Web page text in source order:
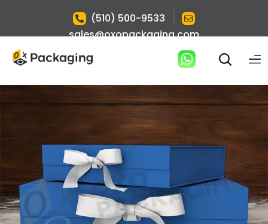
(510) 500-9533
sales@oxopackaging.com